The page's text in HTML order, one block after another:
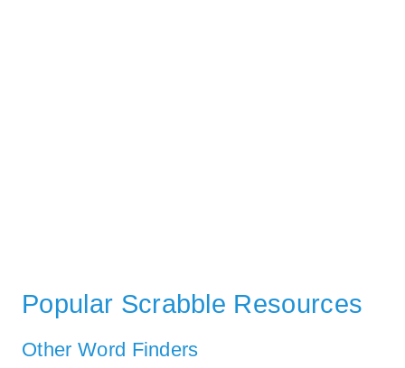
Popular Scrabble Resources
Other Word Finders